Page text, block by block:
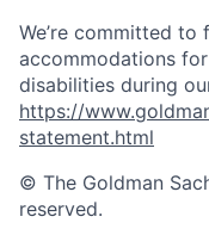
We’re committed to
accommodations
disabilities during
https://
statement.html
© The Goldman
reserved.